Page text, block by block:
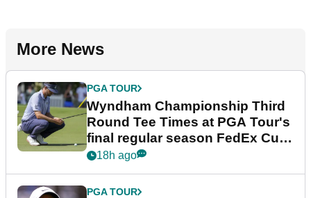
More News
PGA TOUR
Wyndham Championship Third
Round Tee Times at PGA Tour's
final regular season FedEx Cup
event
18h ago
PGA TOUR